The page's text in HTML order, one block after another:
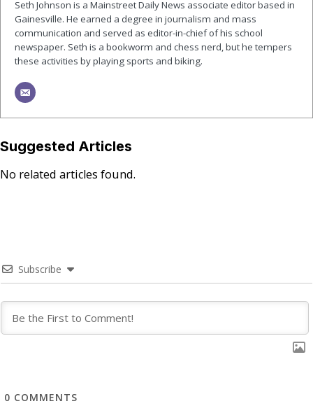
Seth Johnson is a Mainstreet Daily News associate editor based in
Gainesville. He earned a degree in journalism and mass
communication and served as editor-in-chief of his school
newspaper. Seth is a bookworm and chess nerd, but he tempers
these activities by playing sports and biking.
Suggested Articles
No related articles found.
Subscribe
0 COMMENTS